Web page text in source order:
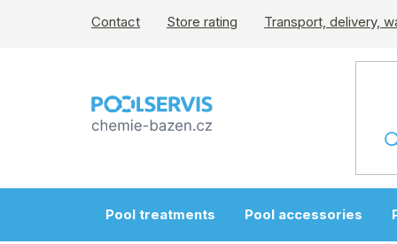
Contact Store rating Transport, delivery,
Pool treatments Pool accessories